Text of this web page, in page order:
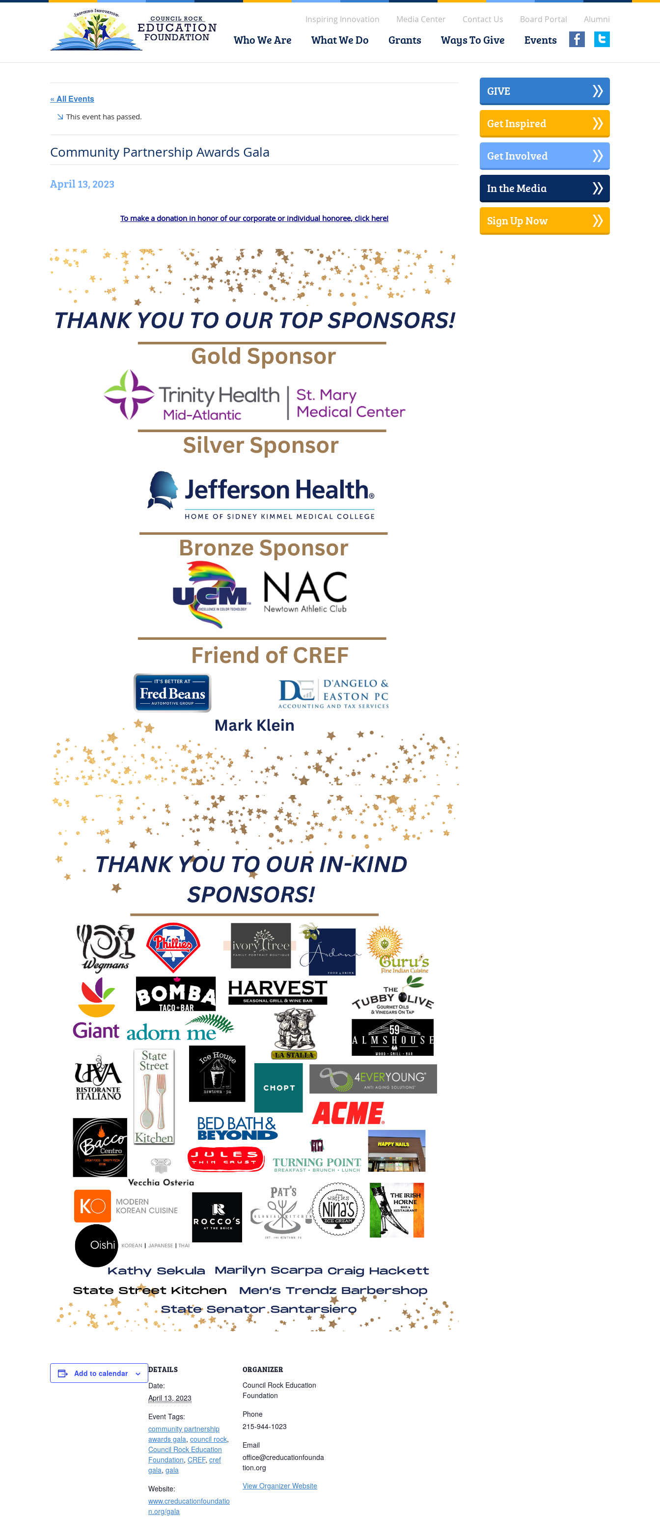
Inspiring Innovation Media Center Contact Us Board Portal Alumni
Who We Are What We Do Grants Ways To Give Events
« All Events
This event has passed.
Community Partnership Awards Gala
April 13, 2023
To make a donation in honor of our corporate or individual honoree, click here!
Add to calendar DETAILS
Date:
April 13, 2023
Event Tags:
community partnership
awards gala, council rock,
Council Rock Education
Foundation, CREF, cref
gala, gala
Website:
www.creducationfoundatio
n.org/gala
ORGANIZER
Council Rock Education
Foundation
Phone
215-944-1023
Email
office@creducationfounda
tion.org
View Organizer Website
GIVE
Get Inspired
Get Involved
In the Media
Sign Up Now